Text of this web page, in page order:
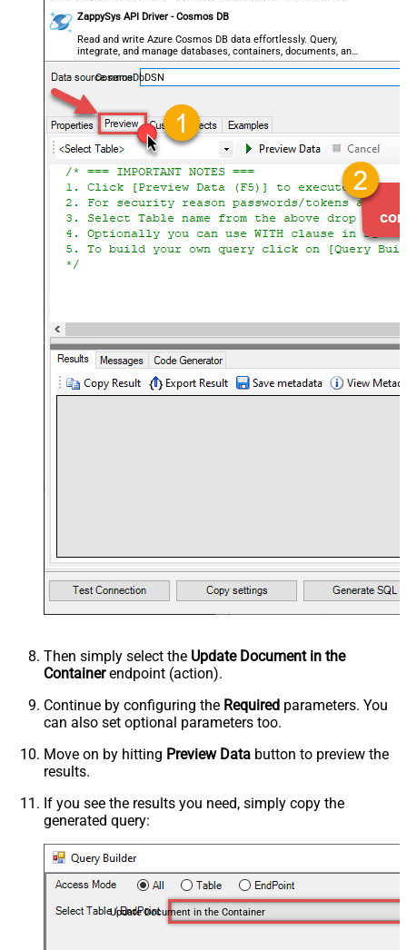
ZappySys API Driver - Cosmos DB
Read and write Azure Cosmos DB data effortlessly. Query,
integrate, and manage databases, containers, documents, and
users — almost no coding required.
CosmosDbDSN
Then simply select the Update Document in the
Containerendpoint (action).
Continue by configuring the Required parameters. You
can also set optional parameters too.
Move on by hitting Preview Data button to preview the
results.
If you see the results you need, simply copy the
generated query:
Update Document in the Container